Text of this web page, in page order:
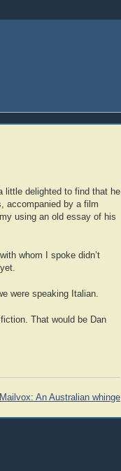
little delighted to find that he
accompanied by a film
using an old essay of his
whom I spoke didn’t
were speaking Italian.
That would be Dan
Mailvox: An Australian whinge